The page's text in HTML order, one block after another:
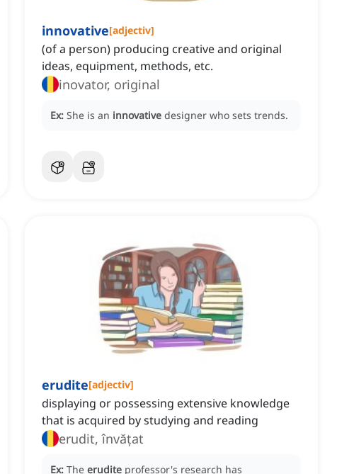
innovative[adjectiv]
(of a person) producing creative and original
ideas, equipment, methods, etc.
inovator, original
Ex: She is an innovative designer who sets trends.
erudite[adjectiv]
displaying or possessing extensive knowledge
that is acquired by studying and reading
erudit, învățat
Ex: The erudite professor's research has